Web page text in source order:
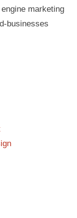
marketing
businesses